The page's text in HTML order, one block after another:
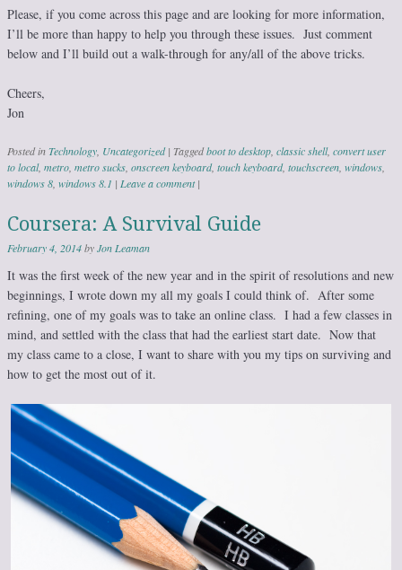
Please, if you come across this page and are looking for more information,
I’ll be more than happy to help you through these issues. Just comment
below and I’ll build out a walk-through for any/all of the above tricks.
Cheers,
Jon
Posted inTechnology, Uncategorized | Taggedboot to desktop, classic shell, convert user
to local, metro, metro sucks, onscreen keyboard, touch keyboard, touchscreen, windows,
windows 8, windows 8.1 | Leave a comment |
Coursera: A Survival Guide
February 4, 2014byJon Leaman
It was the first week of the new year and in the spirit of resolutions and new
beginnings, I wrote down my all my goals I could think of. After some
refining, one of my goals was to take an online class. I had a few classes in
mind, and settled with the class that had the earliest start date. Now that
my class came to a close, I want to share with you my tips on surviving and
how to get the most out of it.